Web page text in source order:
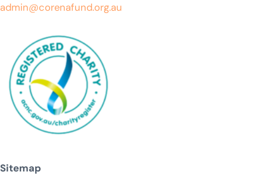
admin@corenafund.org.au
Sitemap